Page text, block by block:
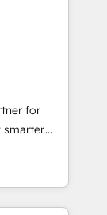
HubSpot
for
• AI voice
smart
•
Website
SAP,
Custom
for
and